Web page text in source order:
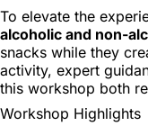
To elevate the
alcoholic and non-
snacks while they
activity, expert
this workshop both
Workshop Highlights